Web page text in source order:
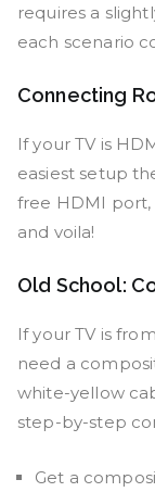
requires a
each scenario
Connecting
If your TV is
easiest setup
free HDMI port,
and voila!
Old School:
If your TV is
need a
white-yellow
step-by-step
Get a